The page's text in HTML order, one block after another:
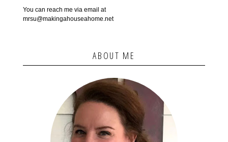
You can reach me via email at
mrsu@makingahouseahome.net
ABOUT ME